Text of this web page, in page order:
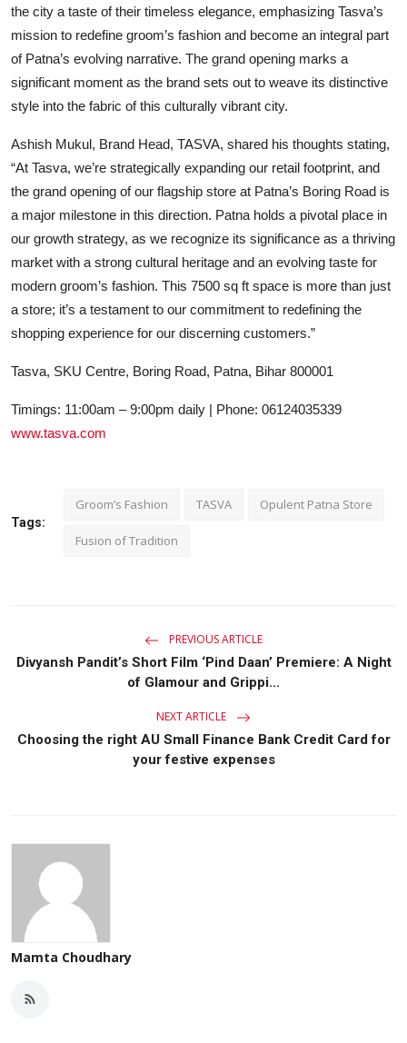
the city a taste of their timeless elegance, emphasizing Tasva’s
mission to redefine groom’s fashion and become an integral part
of Patna’s evolving narrative. The grand opening marks a
significant moment as the brand sets out to weave its distinctive
style into the fabric of this culturally vibrant city.
Ashish Mukul, Brand Head, TASVA, shared his thoughts stating,
“At Tasva, we’re strategically expanding our retail footprint, and
the grand opening of our flagship store at Patna’s Boring Road is
a major milestone in this direction. Patna holds a pivotal place in
our growth strategy, as we recognize its significance as a thriving
market with a strong cultural heritage and an evolving taste for
modern groom’s fashion. This 7500 sq ft space is more than just
a store; it’s a testament to our commitment to redefining the
shopping experience for our discerning customers.”
Tasva, SKU Centre, Boring Road, Patna, Bihar 800001
Timings: 11:00am – 9:00pm daily | Phone: 06124035339
www.tasva.com
Tags:
Groom’s Fashion TASVA Opulent Patna Store
Fusion of Tradition
PREVIOUS ARTICLE
Divyansh Pandit’s Short Film ‘Pind Daan’ Premiere: A Night
of Glamour and Grippi...
NEXT ARTICLE
Choosing the right AU Small Finance Bank Credit Card for
your festive expenses
Mamta Choudhary